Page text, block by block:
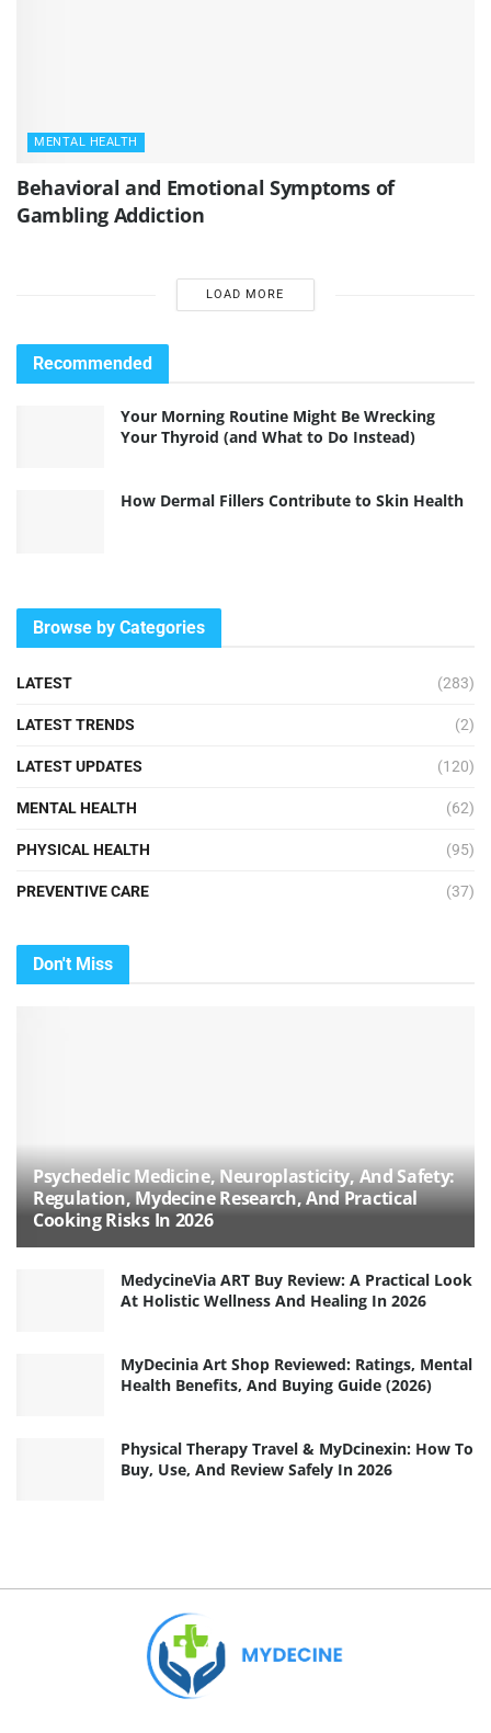
MENTAL HEALTH
Behavioral and Emotional Symptoms of
Gambling Addiction
LOAD MORE
Recommended
Your Morning Routine Might Be Wrecking
Your Thyroid (and What to Do Instead)
How Dermal Fillers Contribute to Skin Health
Browse by Categories
LATEST (283)
LATEST TRENDS (2)
LATEST UPDATES (120)
MENTAL HEALTH (62)
PHYSICAL HEALTH (95)
PREVENTIVE CARE (37)
Don't Miss
Psychedelic Medicine, Neuroplasticity, And Safety:
Regulation, Mydecine Research, And Practical
Cooking Risks In 2026
MedycineVia ART Buy Review: A Practical Look
At Holistic Wellness And Healing In 2026
MyDecinia Art Shop Reviewed: Ratings, Mental
Health Benefits, And Buying Guide (2026)
Physical Therapy Travel & MyDcinexin: How To
Buy, Use, And Review Safely In 2026